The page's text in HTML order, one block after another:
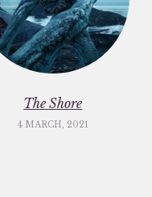
The Shore
4 MARCH, 2021